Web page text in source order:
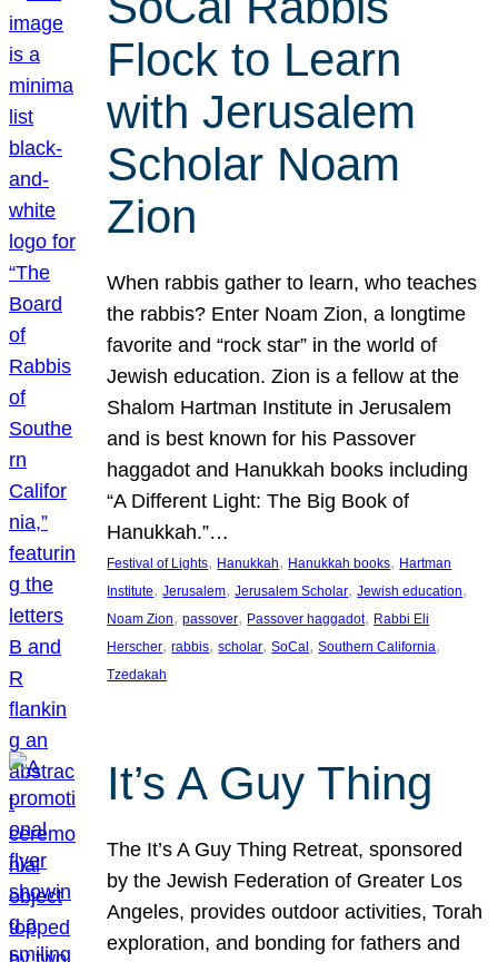
Flock to Learn
with Jerusalem
Scholar Noam
Zion
When rabbis gather to learn, who teaches
the rabbis? Enter Noam Zion, a longtime
favorite and “rock star” in the world of
Jewish education. Zion is a fellow at the
Shalom Hartman Institute in Jerusalem
and is best known for his Passover
haggadot and Hanukkah books including
“A Different Light: The Big Book of
Hanukkah.”…
Festival of Lights, Hanukkah, Hanukkah books, Hartman
Institute, Jerusalem, Jerusalem Scholar, Jewish education
Noam Zion, passover, Passover haggadot, Rabbi Eli
Herscher, rabbis, scholar, SoCal , Southern California
Tzedakah
It’s A Guy Thing
The It’s A Guy Thing Retreat, sponsored
by the Jewish Federation of Greater Los
Angeles, provides outdoor activities, Torah
exploration, and bonding for fathers and